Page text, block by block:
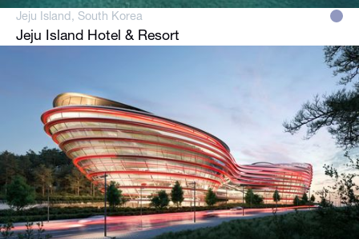
Jeju Island, South Korea
Jeju Island Hotel & Resort